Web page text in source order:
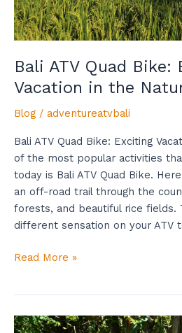
Bali ATV Quad Bike:
Vacation in the
Blog / adventureatvbali
Bali ATV Quad Bike: Exciting
of the most popular activities
today is Bali ATV Quad Bike.
an off-road trail through the
forests, and beautiful rice fields.
different sensation on your ATV
Read More »
ATV